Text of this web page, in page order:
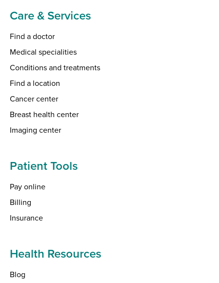
Care & Services
Find a doctor
Medical specialities
Conditions and treatments
Find a location
Cancer center
Breast health center
Imaging center
Patient Tools
Pay online
Billing
Insurance
Health Resources
Blog